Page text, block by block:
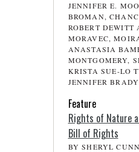
JENNIFER E.
BROMAN,
ROBERT DEWITT
MORAVEC,
ANASTASIA
MONTGOMERY,
KRISTA SUE-LO
JENNIFER BRADY
Feature
Rights of Nature
Bill of Rights
BY SHERYL